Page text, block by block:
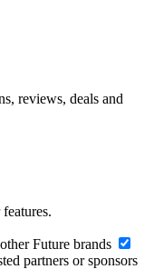
reviews, deals and
Future brands
partners or sponsors